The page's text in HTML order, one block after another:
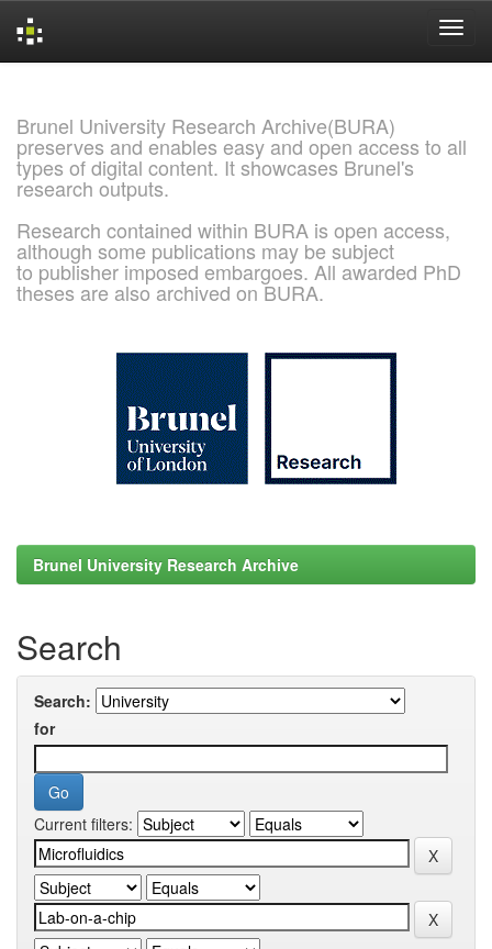
Brunel University Research Archive(BURA)
preserves and enables easy and open access to all
types of digital content. It showcases Brunel's
research outputs.
Research contained within BURA is open access,
although some publications may be subject
to publisher imposed embargoes. All awarded PhD
theses are also archived on BURA.
Brunel University Research Archive
Search
Search:
for
Current filters: